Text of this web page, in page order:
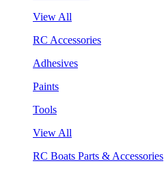
View All
RC Accessories
Adhesives
Paints
Tools
View All
RC Boats Parts & Accessories